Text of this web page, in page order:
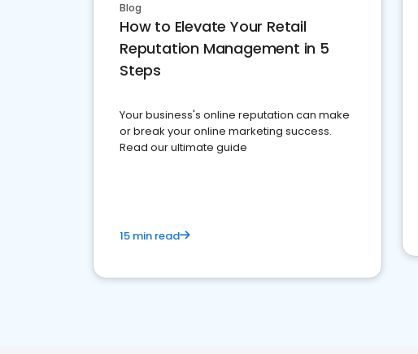
Blog
How to Elevate Your Retail
Reputation Management in 5
Steps
Your business's online reputation can make
or break your online marketing success.
Read our ultimate guide
15 min read